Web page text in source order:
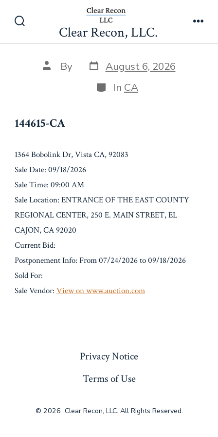
Toggle
Clear Recon, LLC.
144615-CA
Post
author
By Post
date
August 6, 2026
Categories
In CA
144615-CA
1364 Bobolink Dr, Vista CA, 92083
Sale Date: 09/18/2026
Sale Time: 09:00 AM
Sale Location: ENTRANCE OF THE EAST COUNTY
REGIONAL CENTER, 250 E. MAIN STREET, EL
CAJON, CA 92020
Current Bid:
Postponement Info: From 07/24/2026 to 09/18/2026
Sold For:
Sale Vendor: View on www.auction.com
Privacy Notice
Terms of Use
© 2026 Clear Recon, LLC. All Rights Reserved.